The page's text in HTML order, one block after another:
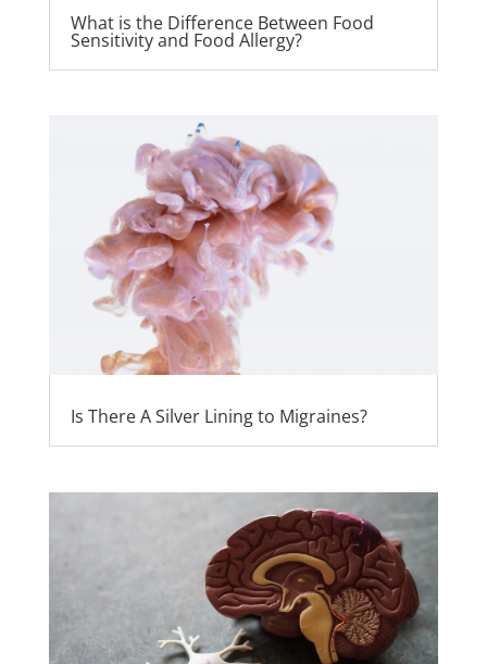
What is the Difference Between Food
Sensitivity and Food Allergy?
Is There A Silver Lining to Migraines?